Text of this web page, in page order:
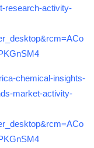
research-activity-
chemical-insights-
market-activity-